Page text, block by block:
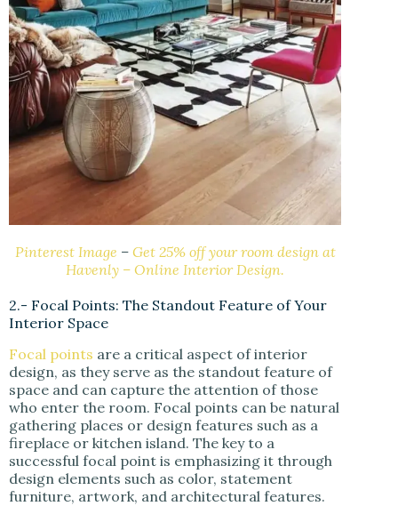
Pinterest Image – Get 25% off your room design at
Havenly – Online Interior Design.
2.- Focal Points: The Standout Feature of Your
Interior Space
Focal points are a critical aspect of interior
design, as they serve as the standout feature of
space and can capture the attention of those
who enter the room. Focal points can be natural
gathering places or design features such as a
fireplace or kitchen island. The key to a
successful focal point is emphasizing it through
design elements such as color, statement
furniture, artwork, and architectural features.